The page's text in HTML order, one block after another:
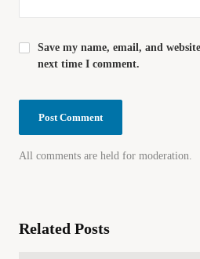
All comments are held for moderation.
Save my name, email, and
next time I comment.
Related Posts